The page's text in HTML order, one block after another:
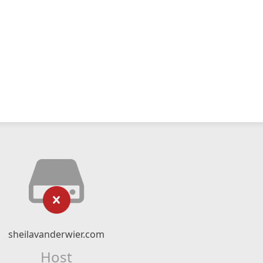
sheilavanderwier.com
Host